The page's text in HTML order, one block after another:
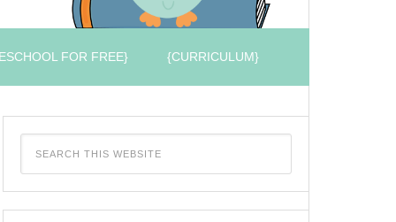
FOR FREE} {CURRICULUM}